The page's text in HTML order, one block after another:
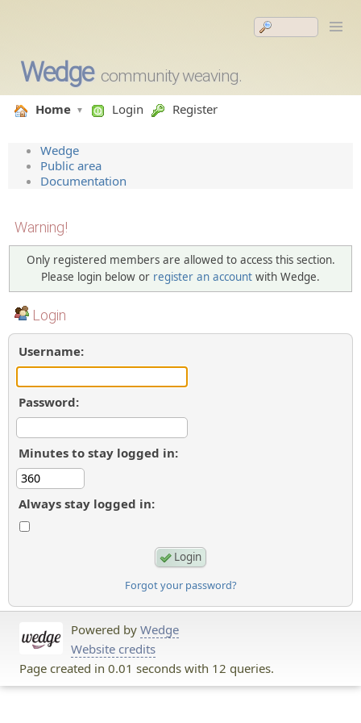
Wedge community weaving.
Home Login Register
Wedge
Public area
Documentation
Warning!
Only registered members are allowed to access this section.
Please login below or register an account with Wedge.
Login
Username:
Password:
Minutes to stay logged in:
Always stay logged in:
Forgot your password?
Powered by Wedge
Website credits
Page created in 0.01 seconds with 12 queries.